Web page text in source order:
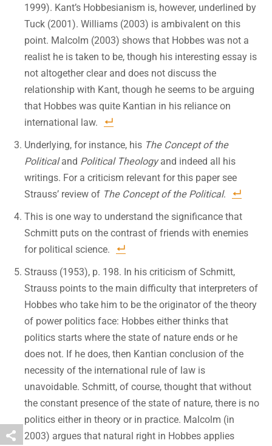
1999). Kant’s Hobbesianism is, however, underlined by
Tuck (2001). Williams (2003) is ambivalent on this
point. Malcolm (2003) shows that Hobbes was not a
realist he is taken to be, though his interesting essay is
not altogether clear and does not discuss the
relationship with Kant, though he seems to be arguing
that Hobbes was quite Kantian in his reliance on
international law.
Underlying, for instance, his The Concept of the
Politicaland Political Theologyand indeed all his
writings. For a criticism relevant for this paper see
Strauss’ review of The Concept of the Political.
This is one way to understand the significance that
Schmitt puts on the contrast of friends with enemies
for political science.
Strauss (1953), p. 198. In his criticism of Schmitt,
Strauss points to the main difficulty that interpreters of
Hobbes who take him to be the originator of the theory
of power politics face: Hobbes either thinks that
politics starts where the state of nature ends or he
does not. If he does, then Kantian conclusion of the
necessity of the international rule of law is
unavoidable. Schmitt, of course, thought that without
the constant presence of the state of nature, there is no
politics either in theory or in practice. Malcolm (in
2003) argues that natural right in Hobbes applies